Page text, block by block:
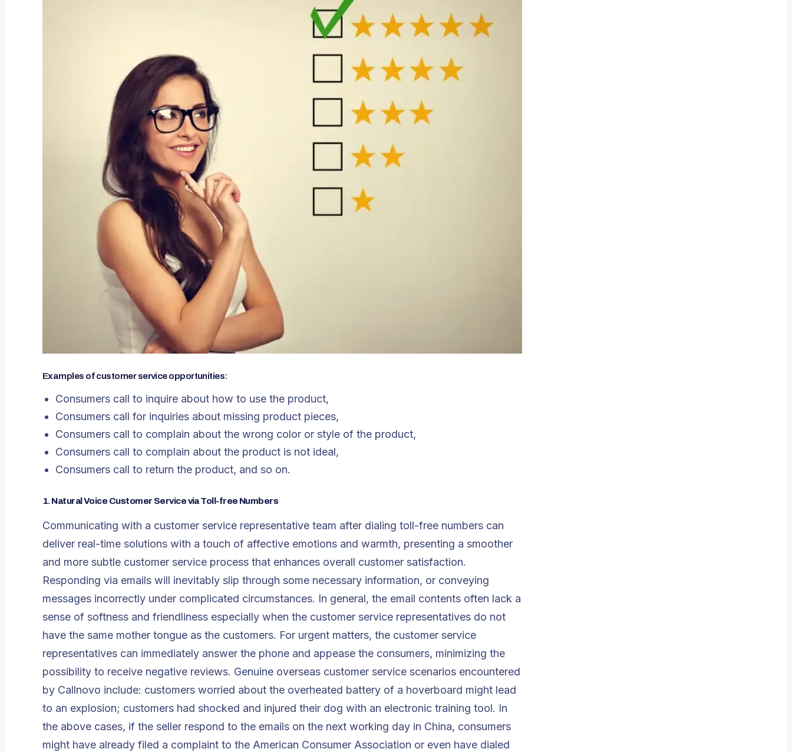
Examples of customer service opportunities:
Consumers call to inquire about how to use the product,
Consumers call for inquiries about missing product pieces,
Consumers call to complain about the wrong color or style of the product,
Consumers call to complain about the product is not ideal,
Consumers call to return the product, and so on.
1.Natural Voice Customer Service via Toll-free Numbers
Communicating with a customer service representative team after dialing toll-free numbers can
deliver real-time solutions with a touch of affective emotions and warmth, presenting a smoother
and more subtle customer service process that enhances overall customer satisfaction.
Responding via emails will inevitably slip through some necessary information, or conveying
messages incorrectly under complicated circumstances. In general, the email contents often lack a
sense of softness and friendliness especially when the customer service representatives do not
have the same mother tongue as the customers. For urgent matters, the customer service
representatives can immediately answer the phone and appease the consumers, minimizing the
possibility to receive negative reviews. Genuine overseas customer service scenarios encountered
by Callnovo include: customers worried about the overheated battery of a hoverboard might lead
to an explosion; customers had shocked and injured their dog with an electronic training tool. In
the above cases, if the seller respond to the emails on the next working day in China, consumers
might have already filed a complaint to the American Consumer Association or even have dialed